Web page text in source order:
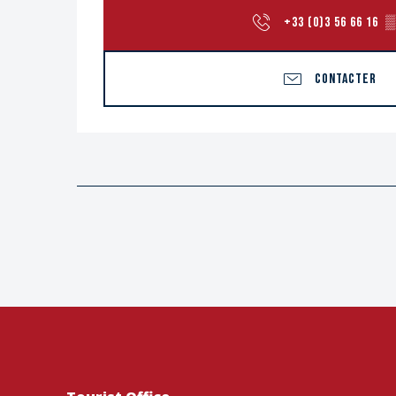
+33 (0)3 56 66 16
CONTACTER